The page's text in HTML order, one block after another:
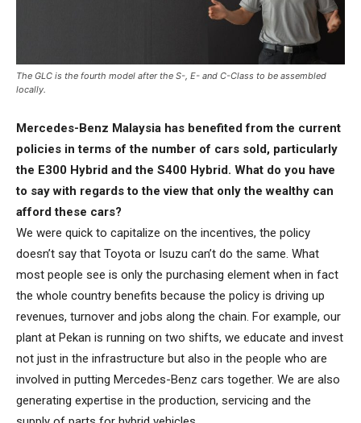
The GLC is the fourth model after the S-, E- and C-Class to be assembled
locally.
Mercedes-Benz Malaysia has benefited from the current
policies in terms of the number of cars sold, particularly
the E300 Hybrid and the S400 Hybrid. What do you have
to say with regards to the view that only the wealthy can
afford these cars?
We were quick to capitalize on the incentives, the policy
doesn’t say that Toyota or Isuzu can’t do the same. What
most people see is only the purchasing element when in fact
the whole country benefits because the policy is driving up
revenues, turnover and jobs along the chain. For example, our
plant at Pekan is running on two shifts, we educate and invest
not just in the infrastructure but also in the people who are
involved in putting Mercedes-Benz cars together. We are also
generating expertise in the production, servicing and the